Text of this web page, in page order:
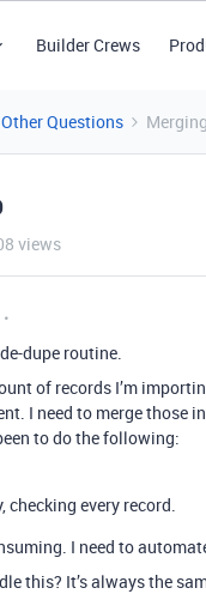
Builder Crews
Other Questions
views
dupe routine.
of records I’m
I need to merge those
to do the following:
checking every record.
I need to
this? It’s always the